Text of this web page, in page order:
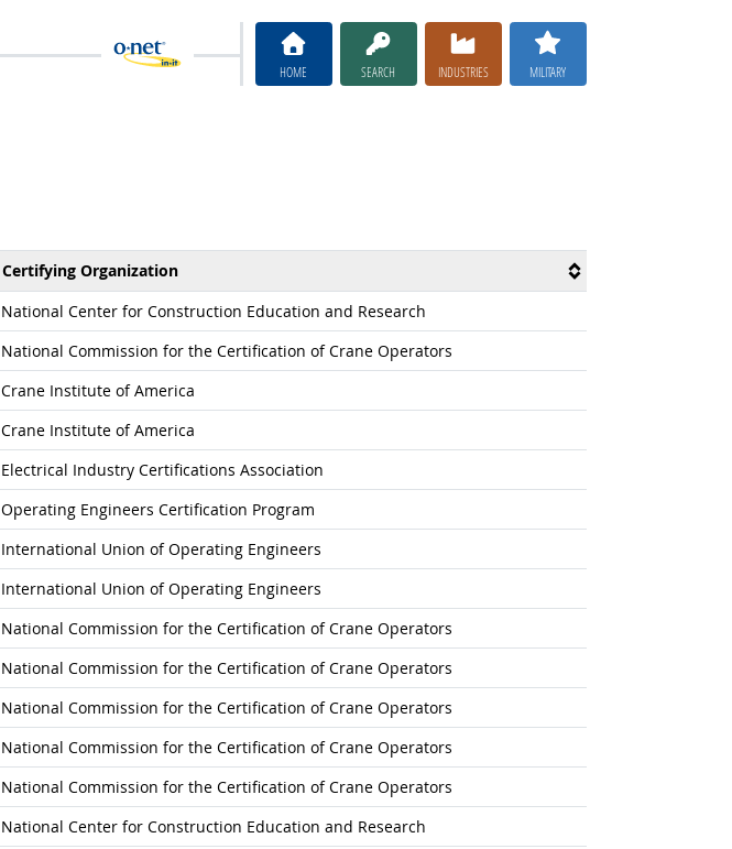
HOME SEARCH INDUSTRIES MILITARY
Certifying Organization
National Center for Construction Education and Research
National Commission for the Certification of Crane Operators
Crane Institute of America
Crane Institute of America
Electrical Industry Certifications Association
Operating Engineers Certification Program
International Union of Operating Engineers
International Union of Operating Engineers
National Commission for the Certification of Crane Operators
National Commission for the Certification of Crane Operators
National Commission for the Certification of Crane Operators
National Commission for the Certification of Crane Operators
National Commission for the Certification of Crane Operators
National Center for Construction Education and Research